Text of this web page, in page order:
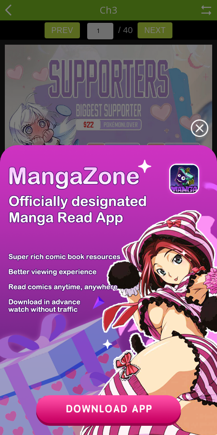
Ch3
PREV / 40 NEXT
PREV NEXT
Manga App Hot Manga PC Version